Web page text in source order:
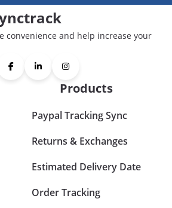
convenience and help increase your
Products
Paypal Tracking Sync
Returns & Exchanges
Estimated Delivery Date
Order Tracking